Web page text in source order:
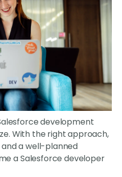
development
With the right approach,
a well-planned
a Salesforce developer